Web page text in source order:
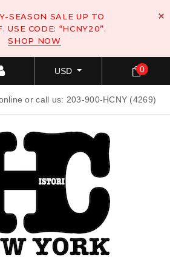
SEASON SALE UP TO
USE CODE: “HCNY20”.
SHOP NOW
USD
or call us: 203-900-HCNY (4269)
0